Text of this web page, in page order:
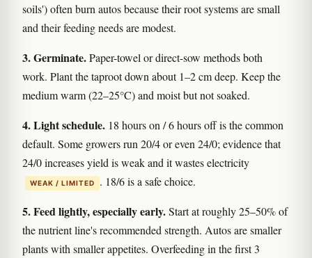
soils') often burn autos because their root systems are small
and their feeding needs are modest.
3. Germinate.Paper-towel or direct-sow methods both
work. Plant the taproot down about 1–2 cm deep. Keep the
medium warm (22–25°C) and moist but not soaked.
4. Light schedule. 18 hours on / 6 hours off is the common
default. Some growers run 20/4 or even 24/0; evidence that
24/0 increases yield is weak and it wastes electricity
WEAK / LIMITED . 18/6 is a safe choice.
5. Feed lightly, especially early.Start at roughly 25–50% of
the nutrient line's recommended strength. Autos are smaller
plants with smaller appetites. Overfeeding in the first 3